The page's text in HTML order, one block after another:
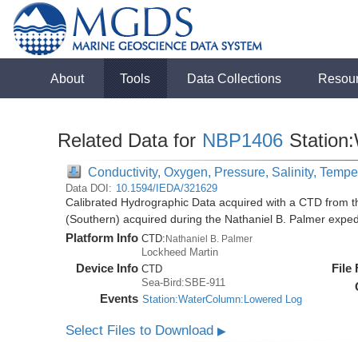
About Tools Data Collections
Related Data for NBP1406
Conductivity, Oxygen, Pressure, Salinity,
Data DOI: 10.1594/IEDA/321629
Calibrated Hydrographic Data acquired with a CTD from
(Southern) acquired during the Nathaniel B. Palmer
Platform Info CTD:Nathaniel B. Palmer
Lockheed Martin
Device Info CTD
Sea-Bird:SBE-911
Events Station:WaterColumn:Lowered Log
File
Select Files to Download▶